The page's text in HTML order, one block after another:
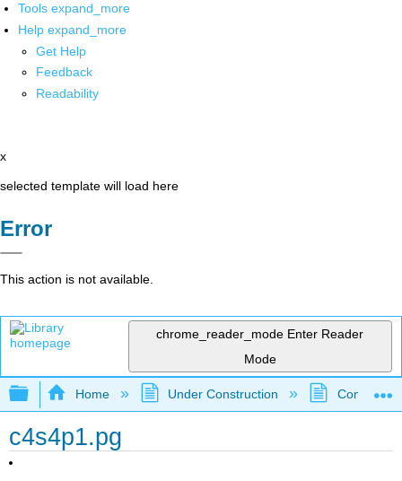
Tools expand_more
Help expand_more
Get Help
Feedback
Readability
x
selected template will load here
Error
This action is not available.
chrome_reader_mode Enter Reader
Mode
Expand/collapse global hierarchy
Home Under Construction
c4s4p1.pg